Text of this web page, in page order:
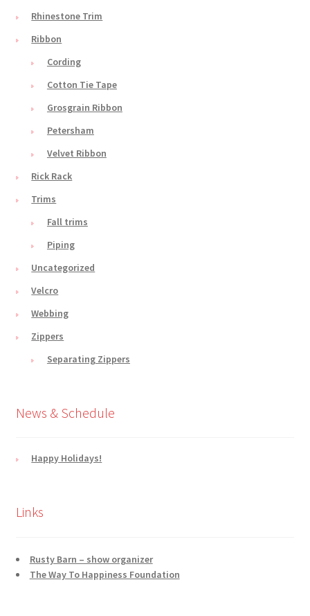
Rhinestone Trim
Ribbon
Cording
Cotton Tie Tape
Grosgrain Ribbon
Petersham
Velvet Ribbon
Rick Rack
Trims
Fall trims
Piping
Uncategorized
Velcro
Webbing
Zippers
Separating Zippers
News & Schedule
Happy Holidays!
Links
Rusty Barn – show organizer
The Way To Happiness Foundation